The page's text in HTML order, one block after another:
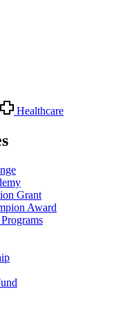
Healthcare
Grant
Award